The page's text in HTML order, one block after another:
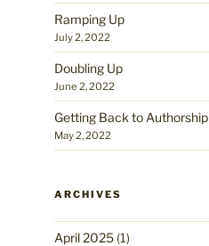
Ramping Up
July 2, 2022
Doubling Up
June 2, 2022
Getting Back to Authorship
May 2, 2022
ARCHIVES
April 2025(1)